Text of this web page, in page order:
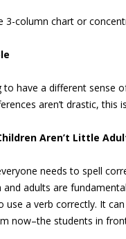
3-column chart or
to have a different sense
aren’t drastic, this
Aren’t Little
needs to spell
and adults are
use a verb correctly. It
now–the students in